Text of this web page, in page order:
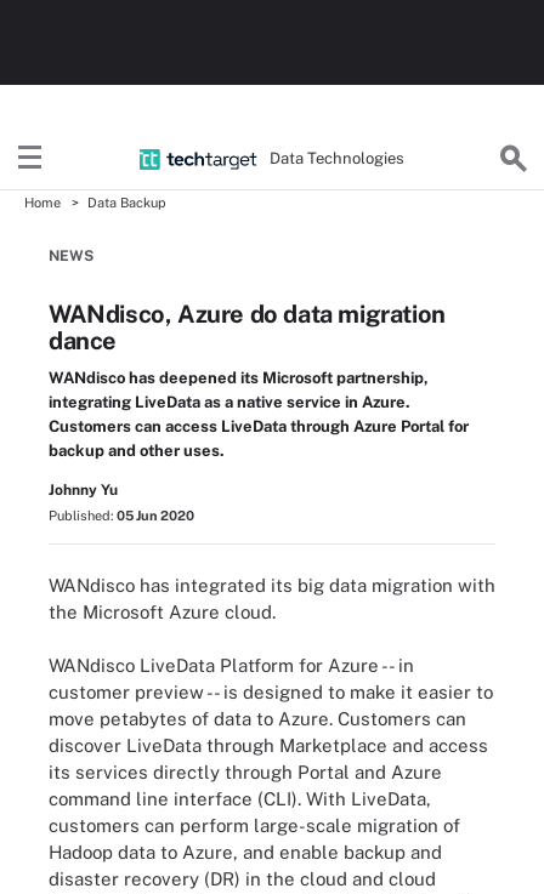
Data Technologies
Home Data Backup
NEWS
WANdisco, Azure do data migration
dance
WANdisco has deepened its Microsoft partnership,
integrating LiveData as a native service in Azure.
Customers can access LiveData through Azure Portal for
backup and other uses.
Johnny Yu
Published: 05 Jun 2020
WANdisco has integrated its big data migration with
the Microsoft Azure cloud.
WANdisco LiveData Platform for Azure -- in
customer preview -- is designed to make it easier to
move petabytes of data to Azure. Customers can
discover LiveData through Marketplace and access
its services directly through Portal and Azure
command line interface (CLI). With LiveData,
customers can perform large-scale migration of
Hadoop data to Azure, and enable backup and
disaster recovery (DR) in the cloud and cloud